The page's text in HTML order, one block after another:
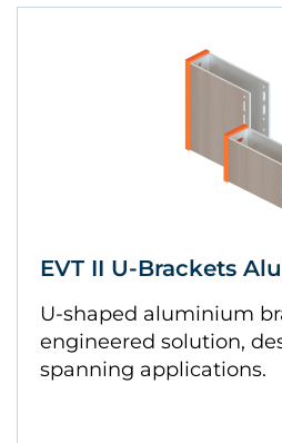
EVT II U-Brackets
U-shaped aluminium
engineered solution,
spanning applications.